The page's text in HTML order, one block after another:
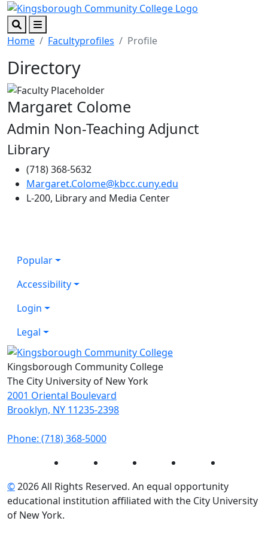
Skip to main content
Skip to footer content
SearchMenu
Home Facultyprofiles Profile
Directory
Margaret Colome
Admin Non-Teaching Adjunct
Library
(718) 368-5632
Margaret.Colome@kbcc.cuny.edu
L-200, Library and Media Center
Popular
Accessibility
Login
Legal
Kingsborough Community College
The City University of New York
2001 Oriental Boulevard
Brooklyn, NY 11235-2398
Phone: (718) 368-5000
Instagram Facebook Twitter LinkedIn
©2026 All Rights Reserved. An equal opportunity
educational institution affiliated with the City University
of New York.